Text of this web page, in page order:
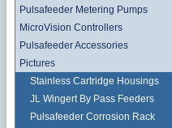
Pulsafeeder Metering Pumps
MicroVision Controllers
Pulsafeeder Accessories
Pictures
Stainless Cartridge Housings
JL Wingert By Pass Feeders
Pulsafeeder Corrosion Rack